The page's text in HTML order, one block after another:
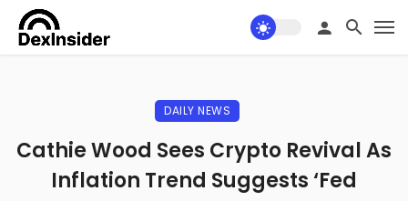
DAILY NEWS
Cathie Wood Sees Crypto Revival As
Inflation Trend Suggests ‘Fed